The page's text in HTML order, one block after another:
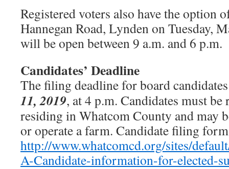
Registered voters also have the option
Hannegan Road, Lynden on Tuesday,
will be open between 9 a.m. and 6 p.m.
Candidates’ Deadline
The filing deadline for board
11, 2019, at 4 p.m. Candidates must be
residing in Whatcom County and may
or operate a farm. Candidate filing
http://www.whatcomcd.org/sites/
A-Candidate-information-for-elected-